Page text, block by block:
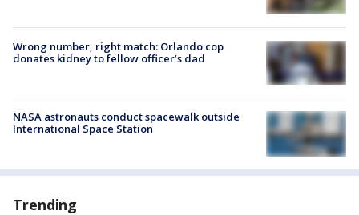
Wrong number, right match: Orlando cop
donates kidney to fellow officer’s dad
NASA astronauts conduct spacewalk outside
International Space Station
Trending